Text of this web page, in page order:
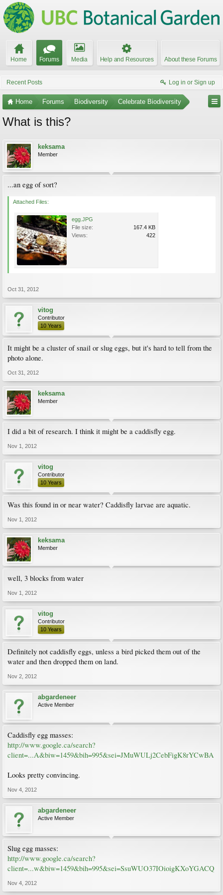
Home Forums Media Help and Resources About these Forums
Recent Posts Log in or Sign up
Home Forums Biodiversity Celebrate Biodiversity
What is this?
keksama
Member
...an egg of sort?
Attached Files:
egg.JPG
File size:
167.4 KB
Views:
422
Oct 31, 2012
vitog
Contributor
10 Years
It might be a cluster of snail or slug eggs, but it's hard to tell from the
photo alone.
Oct 31, 2012
keksama
Member
I did a bit of research. I think it might be a caddisfly egg.
Nov 1, 2012
vitog
Contributor
10 Years
Was this found in or near water? Caddisfly larvae are aquatic.
Nov 1, 2012
keksama
Member
well, 3 blocks from water
Nov 1, 2012
vitog
Contributor
10 Years
Definitely not caddisfly eggs, unless a bird picked them out of the
water and then dropped them on land.
Nov 2, 2012
abgardeneer
Active Member
Caddisfly egg masses:
http://www.google.ca/search?
client=...A&biw=1459&bih=995&sei=JMuWULj2CebFigK8rYCwBA
Looks pretty convincing.
Nov 4, 2012
abgardeneer
Active Member
Slug egg masses:
http://www.google.ca/search?
client=...w&biw=1459&bih=995&sei=SsuWUO37IOioigKXoYGACQ
Nov 4, 2012